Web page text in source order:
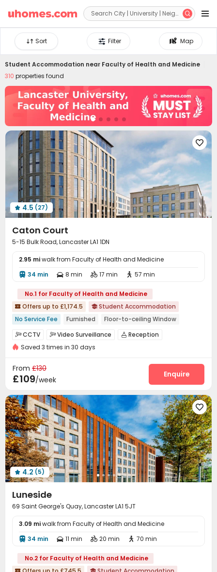
 
Map
Filter
Sort
Student Accommodation near Faculty of Health and Medicine
310 properties found

 4.5 (27)
Caton Court
5-15 Bulk Road, Lancaster LA1 1DN
2.95 miwalk from Faculty of Health and Medicine
 34 min  8 min  17 min  57 min
No.1 for Faculty of Health and Medicine
 Offers up to £1,174.5  Student Accommodation
No Service Fee
Furnished
Floor-to-ceiling Window
Dry Wet Separation
bookings open for the 26th academic year
Near chinese restaurant
CCTV Video Surveillance  Reception
Package Room Social events
Communal Kitchen Study Room
Lounge Pool Table
Cinema room Patio Courtyard  Rooftop
Outdoor Lounge
Saved 3 times in 30 days
From £130
£109/week
Enquire

 4.2 (5)
Luneside
69 Saint George's Quay, Lancaster LA1 5JT
3.09 miwalk from Faculty of Health and Medicine
 34 min  11 min  20 min  70 min
No.2 for Faculty of Health and Medicine